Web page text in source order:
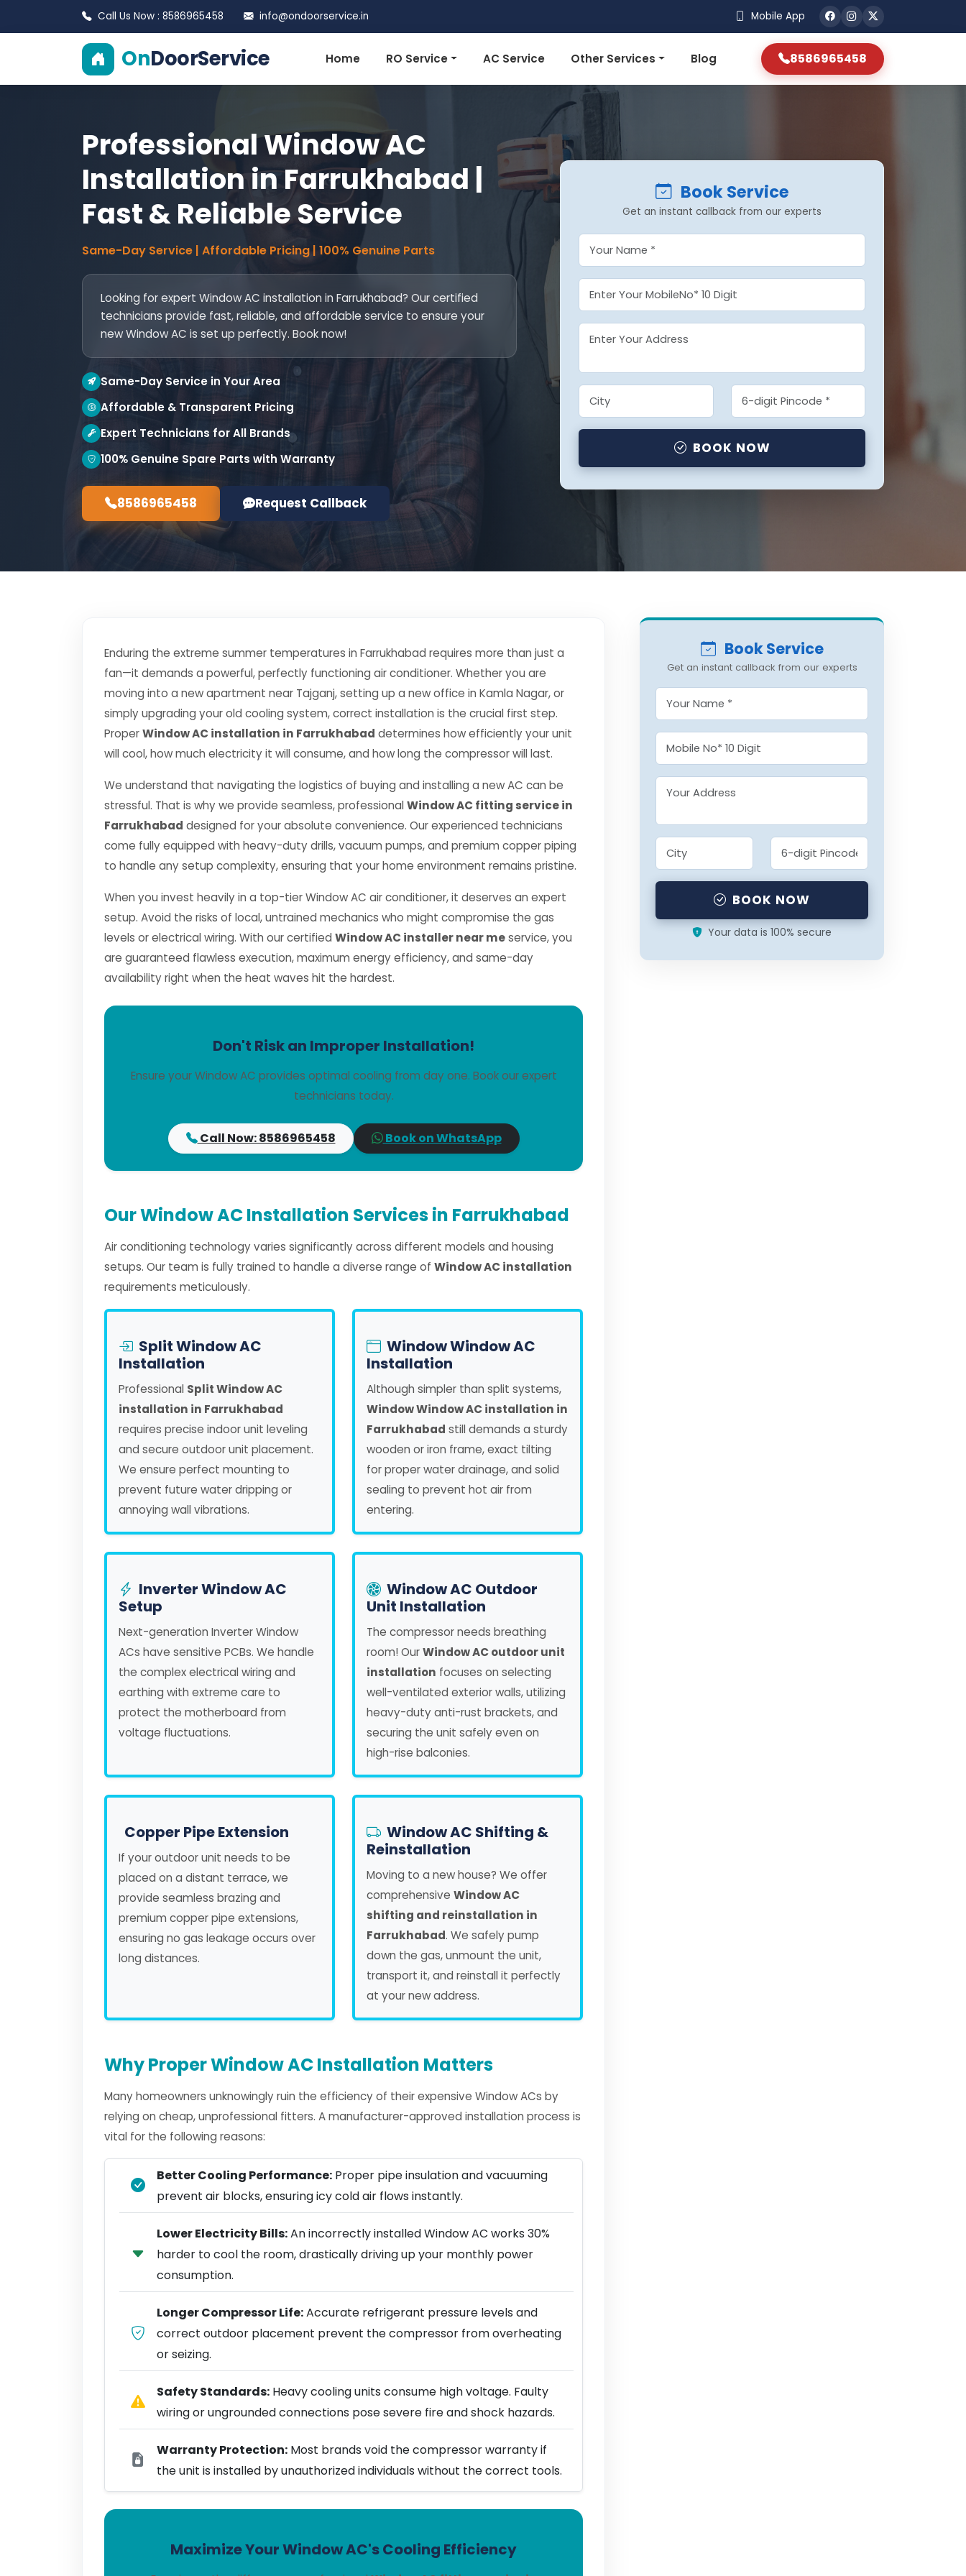
Call Us Now : 8586965458 info@ondoorservice.in Mobile App
OnDoorService Home RO Service AC Service Other Services Blog 8586965458
Professional Window AC
Installation in Farrukhabad |
Fast & Reliable Service
Same-Day Service | Affordable Pricing | 100% Genuine Parts
Looking for expert Window AC installation in Farrukhabad? Our certified
technicians provide fast, reliable, and affordable service to ensure your
new Window AC is set up perfectly. Book now!
Same-Day Service in Your Area
Affordable & Transparent Pricing
Expert Technicians for All Brands
100% Genuine Spare Parts with Warranty
8586965458 Request Callback
Book Service
Get an instant callback from our experts
BOOK NOW
Enduring the extreme summer temperatures in Farrukhabad requires more than just a
fan—it demands a powerful, perfectly functioning air conditioner. Whether you are
moving into a new apartment near Tajganj, setting up a new office in Kamla Nagar, or
simply upgrading your old cooling system, correct installation is the crucial first step.
ProperWindow AC installation in Farrukhabad determines how efficiently your unit
will cool, how much electricity it will consume, and how long the compressor will last.
We understand that navigating the logistics of buying and installing a new AC can be
stressful. That is why we provide seamless, professional Window AC fitting service in
Farrukhabad designed for your absolute convenience. Our experienced technicians
come fully equipped with heavy-duty drills, vacuum pumps, and premium copper piping
to handle any setup complexity, ensuring that your home environment remains pristine.
When you invest heavily in a top-tier Window AC air conditioner, it deserves an expert
setup. Avoid the risks of local, untrained mechanics who might compromise the gas
levels or electrical wiring. With our certified Window AC installer near meservice, you
are guaranteed flawless execution, maximum energy efficiency, and same-day
availability right when the heat waves hit the hardest.
Don't Risk an Improper Installation!
Ensure your Window AC provides optimal cooling from day one. Book our expert
technicians today.
Call Now: 8586965458 Book on WhatsApp
Our Window AC Installation Services in Farrukhabad
Air conditioning technology varies significantly across different models and housing
setups. Our team is fully trained to handle a diverse range of Window AC installation
requirements meticulously.
Split Window AC
Installation
Professional Split Window AC
installation in Farrukhabad
requires precise indoor unit leveling
and secure outdoor unit placement.
We ensure perfect mounting to
prevent future water dripping or
annoying wall vibrations.
Window Window AC
Installation
Although simpler than split systems,
Window Window AC installation in
Farrukhabad still demands a sturdy
wooden or iron frame, exact tilting
for proper water drainage, and solid
sealing to prevent hot air from
entering.
Inverter Window AC
Setup
Next-generation Inverter Window
ACs have sensitive PCBs. We handle
the complex electrical wiring and
earthing with extreme care to
protect the motherboard from
voltage fluctuations.
Window AC Outdoor
Unit Installation
The compressor needs breathing
room! OurWindow AC outdoor unit
installation focuses on selecting
well-ventilated exterior walls, utilizing
heavy-duty anti-rust brackets, and
securing the unit safely even on
high-rise balconies.
Copper Pipe Extension
If your outdoor unit needs to be
placed on a distant terrace, we
provide seamless brazing and
premium copper pipe extensions,
ensuring no gas leakage occurs over
long distances.
Window AC Shifting &
Reinstallation
Moving to a new house? We offer
comprehensive Window AC
shifting and reinstallation in
Farrukhabad. We safely pump
down the gas, unmount the unit,
transport it, and reinstall it perfectly
at your new address.
Why Proper Window AC Installation Matters
Many homeowners unknowingly ruin the efficiency of their expensive Window ACs by
relying on cheap, unprofessional fitters. A manufacturer-approved installation process is
vital for the following reasons:
Better Cooling Performance: Proper pipe insulation and vacuuming
prevent air blocks, ensuring icy cold air flows instantly.
Lower Electricity Bills:An incorrectly installed Window AC works 30%
harder to cool the room, drastically driving up your monthly power
consumption.
Longer Compressor Life:Accurate refrigerant pressure levels and
correct outdoor placement prevent the compressor from overheating
or seizing.
Safety Standards: Heavy cooling units consume high voltage. Faulty
wiring or ungrounded connections pose severe fire and shock hazards.
Warranty Protection: Most brands void the compressor warranty if
the unit is installed by unauthorized individuals without the correct tools.
Maximize Your Window AC's Cooling Efficiency
Book Service
Get an instant callback from our experts
BOOK NOW
Your data is 100% secure